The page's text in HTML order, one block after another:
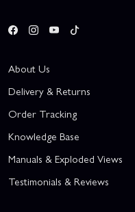
About Us
Delivery & Returns
Order Tracking
Knowledge Base
Manuals & Exploded Views
Testimonials & Reviews